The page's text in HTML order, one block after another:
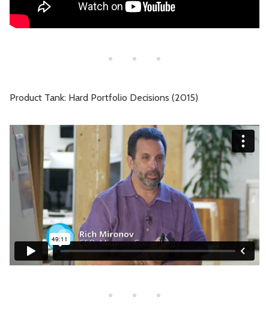
Product Tank: Hard Portfolio Decisions (2015)